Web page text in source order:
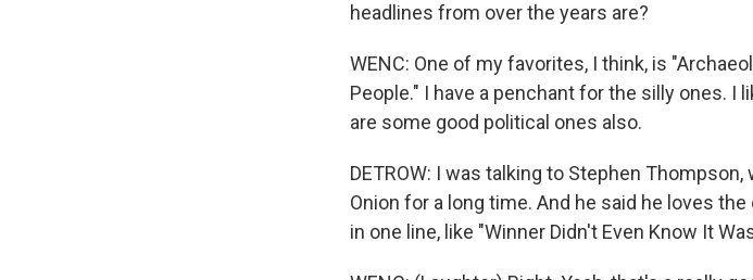
headlines from over the years are?
WENC: One of my favorites, I think, is
People." I have a penchant for the silly ones. I
are some good political ones also.
DETROW: I was talking to Stephen
Onion for a long time. And he said he loves
in one line, like "Winner Didn't Even Know It